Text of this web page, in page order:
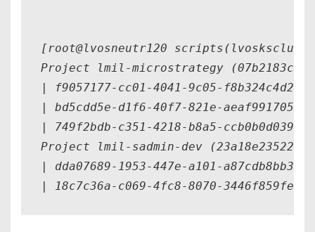
[root@lvosneutr120
Project lmil-microstrategy
| f9057177-cc01-4041-9c05-
| bd5cdd5e-d1f6-40f7-821e-
| 749f2bdb-c351-4218-b8a5-
Project lmil-sadmin-dev
| dda07689-1953-447e-a101-